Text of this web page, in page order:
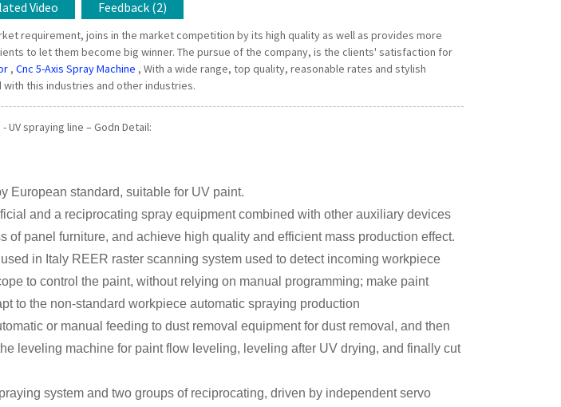
Video Feedback (2)
requirement, joins in the market competition by its high quality as well as provides more
to let them become big winner. The pursue of the company, is the clients' satisfaction for
, Cnc 5-Axis Spray Machine , With a wide range, top quality, reasonable rates and stylish
this industries and other industries.
UV spraying line – Godn Detail:
European standard, suitable for UV paint.
and a reciprocating spray equipment combined with other auxiliary devices
of panel furniture, and achieve high quality and efficient mass production effect.
in Italy REER raster scanning system used to detect incoming workpiece
to control the paint, without relying on manual programming; make paint
to the non-standard workpiece automatic spraying production
or manual feeding to dust removal equipment for dust removal, and then
leveling machine for paint flow leveling, leveling after UV drying, and finally cut
system and two groups of reciprocating, driven by independent servo